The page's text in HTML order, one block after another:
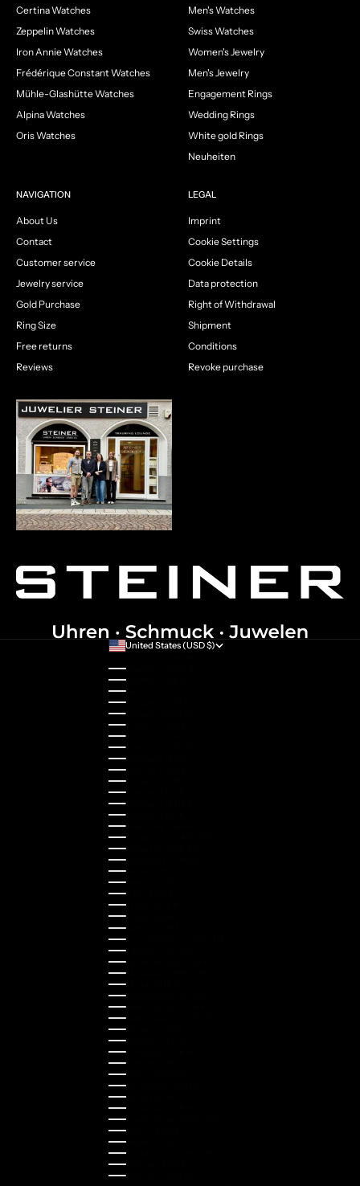
Certina Watches
Zeppelin Watches
Iron Annie Watches
Frédérique Constant Watches
Mühle-Glashütte Watches
Alpina Watches
Oris Watches
Men's Watches
Swiss Watches
Women's Jewelry
Men's Jewelry
Engagement Rings
Wedding Rings
White gold Rings
Neuheiten
NAVIGATION
About Us
Contact
Customer service
Jewelry service
Gold Purchase
Ring Size
Free returns
Reviews
LEGAL
Imprint
Cookie Settings
Cookie Details
Data protection
Right of Withdrawal
Shipment
Conditions
Revoke purchase
United States (USD $)
Australia (AUD $)
Austria (EUR €)
Belgium (EUR €)
Bulgaria (EUR €)
Canada (CAD $)
Croatia (EUR €)
Cyprus (EUR €)
Czechia (CZK Kč)
Denmark (DKK kr.)
Estonia (EUR €)
Finland (EUR €)
France (EUR €)
Germany (EUR €)
Greece (EUR €)
Guernsey (GBP £)
Hong Kong SAR (HKD $)
Hungary (HUF Ft)
Indonesia (IDR Rp)
Ireland (EUR €)
Israel (ILS ₪)
Italy (EUR €)
Japan (JPY ¥)
Kazakhstan (KZT ₸)
Latvia (EUR €)
Liechtenstein (CHF CHF)
Lithuania (EUR €)
Luxembourg (EUR €)
Malaysia (MYR RM)
Malta (EUR €)
Montenegro (EUR €)
Netherlands (EUR €)
New Zealand (NZD $)
Norway (NOK kr)
Poland (PLN zł)
Portugal (EUR €)
Romania (RON Lei)
Serbia (RSD РСД)
Singapore (SGD $)
Slovakia (EUR €)
Slovenia (EUR €)
South Korea (KRW ₩)
Spain (EUR €)
Sweden (SEK kr)
Switzerland (CHF CHF)
Türkiye (EUR €)
Ukraine (UAH ₴)